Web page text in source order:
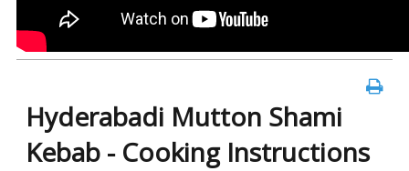
Hyderabadi Mutton Shami
Kebab - Cooking Instructions